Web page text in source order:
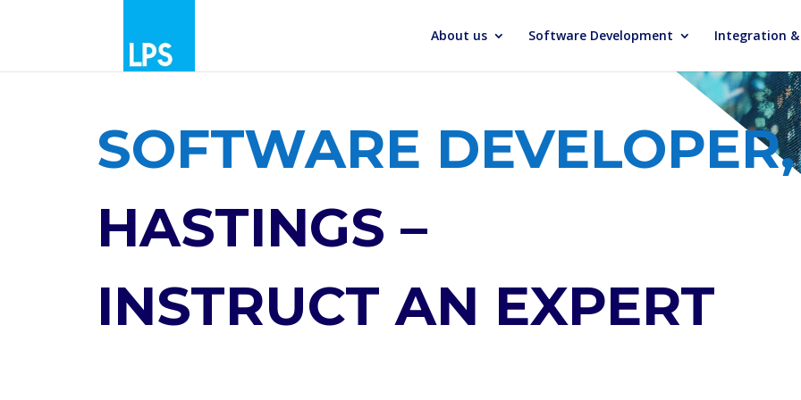
About us Software Development Integration
SOFTWARE DEVELOPER,
HASTINGS –
INSTRUCT AN EXPERT